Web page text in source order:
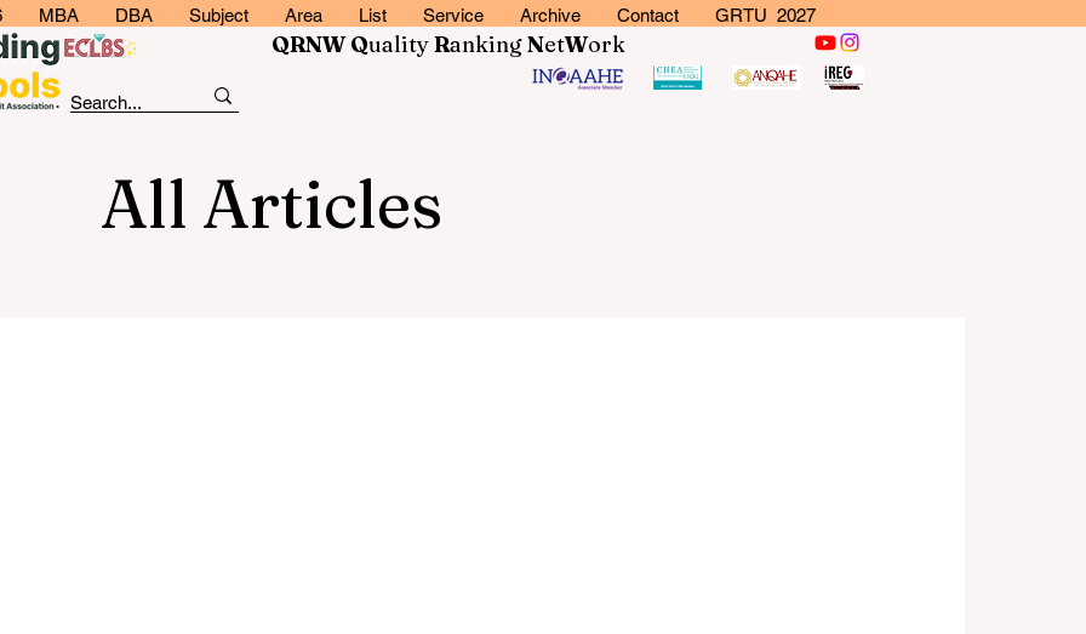
MBA DBA Subject Area List Service Archive Contact GRTU 2027
QRNW QualityRankingNetWork
All Articles